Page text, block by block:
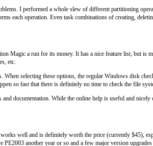
I performed a whole slew of different partitioning
each operation. Even task combinations of creating,
Magic a run for its money. It has a nice feature list, but is
etc.
selecting these options, the regular Windows disk
so fast that there is definitely no time to check the file
documentation. While the online help is useful and
well and is definitely worth the price (currently $45),
another year or so and a few major version